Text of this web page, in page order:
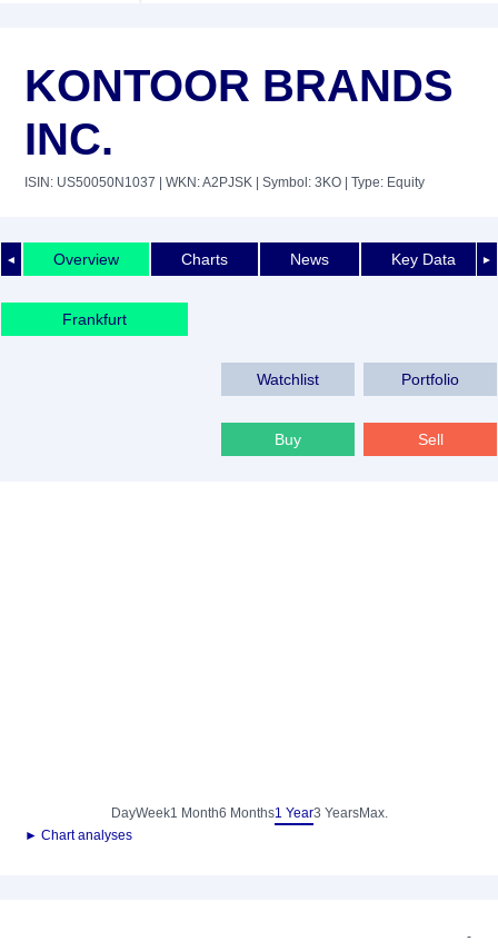
KONTOOR BRANDS
INC.
ISIN: US50050N1037 | WKN: A2PJSK | Symbol: 3KO | Type: Equity
◄ ►
Overview Charts News Key Data
Frankfurt
Watchlist Portfolio
Buy Sell
DayWeek1 Month6 Months1 Year3 YearsMax.
► Chart analyses
-